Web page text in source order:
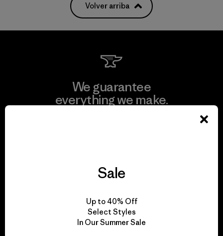
Volver arriba
We guarantee
everything we make.
for our impact.
Sale
Up to 40% Off
Select Styles
In Our Summer Sale